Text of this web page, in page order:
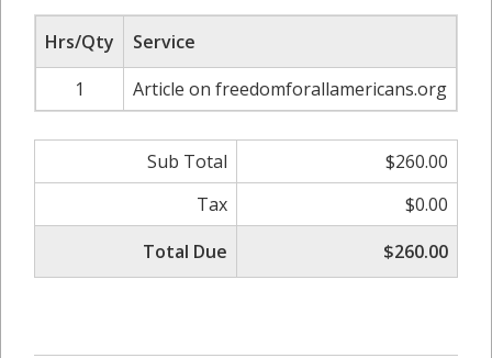
Hrs/Qty Service
1
Article on freedomforallamericans.org
Sub Total
$260.00
Tax
$0.00
Total Due
$260.00